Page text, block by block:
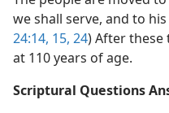
we shall serve, and to
24:14, 15, 24) After these
at 110 years of age.
Scriptural Questions